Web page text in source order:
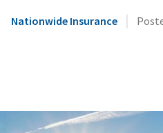
Nationwide Insurance |